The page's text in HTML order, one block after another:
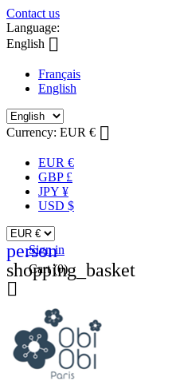
Contact us
Language:
English 
Français
English
Currency: EUR € 
EUR €
GBP £
JPY ¥
USD $
person
Sign in
shopping_basket
Cart (0)
